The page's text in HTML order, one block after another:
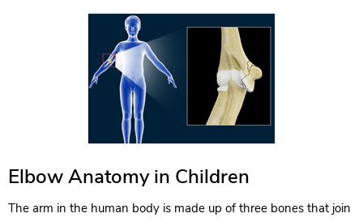
Elbow Anatomy in Children
The arm in the human body is made up of three bones that join